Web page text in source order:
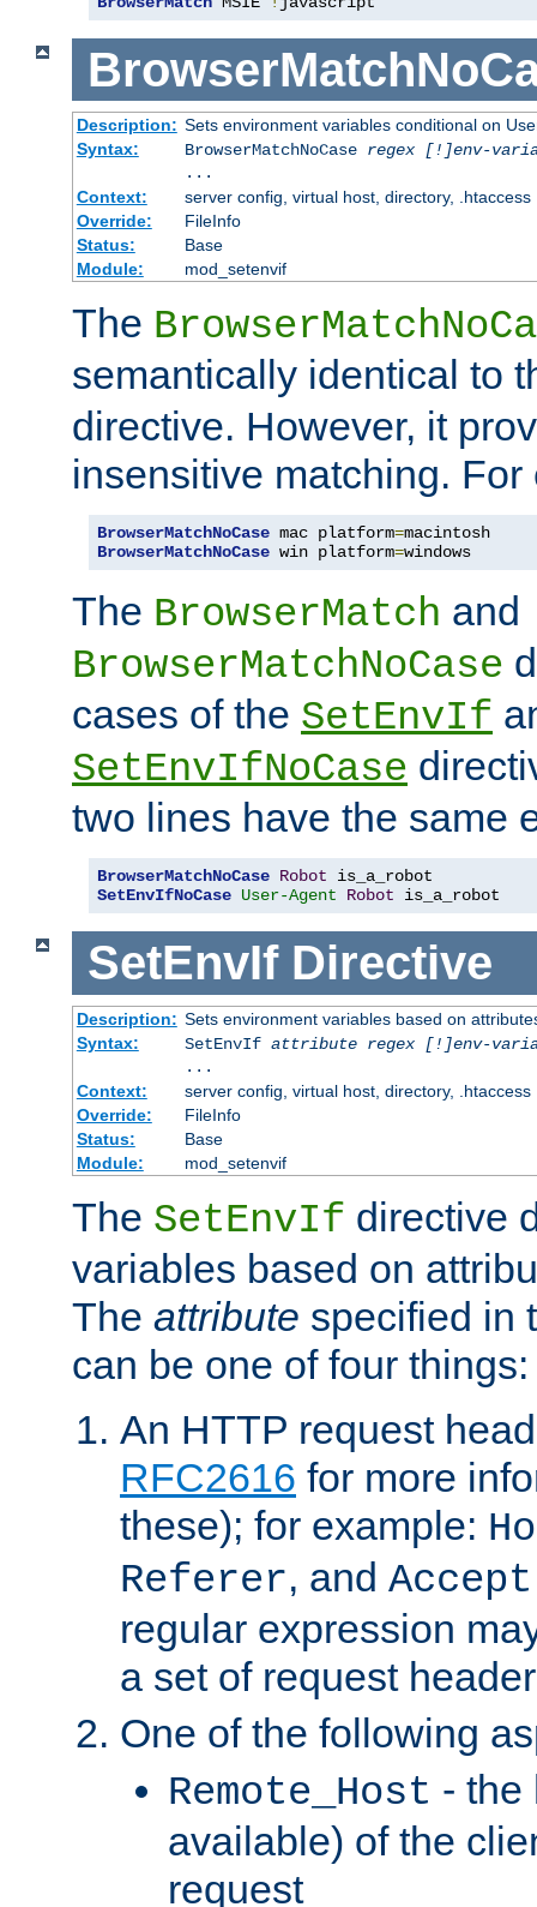
Description: Sets environment variables conditional on
Syntax:
BrowserMatchNoCase regex [!]env-
...
Context:
server config, virtual host, directory, .htaccess
Override:
FileInfo
Status:
Base
Module:
mod_setenvif
The
semantically identical to
directive. However, it
insensitive matching. For
BrowserMatchNoCase mac platform=
BrowserMatchNoCase win platform=windows
The BrowserMatch and
BrowserMatchNoCase
cases of the SetEnvIf
SetEnvIfNoCase
two lines have the same
BrowserMatchNoCase Robot
SetEnvIfNoCase User-Agent Robot is_a_robot
SetEnvIf Directive
Description: Sets environment variables based on
Syntax:
SetEnvIf attribute regex [!]env-
...
Context:
server config, virtual host, directory, .htaccess
Override:
FileInfo
Status:
Base
Module:
mod_setenvif
The SetEnvIf directive
variables based on
The attribute specified in
can be one of four things:
An HTTP request
RFC2616 for more
these); for example:
Referer, and
regular expression
a set of request
One of the following
Remote_Host - the
available) of the
request